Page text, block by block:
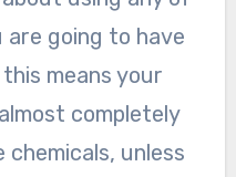
going to have
means your
completely
unless